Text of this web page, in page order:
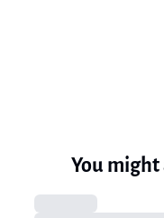
You might